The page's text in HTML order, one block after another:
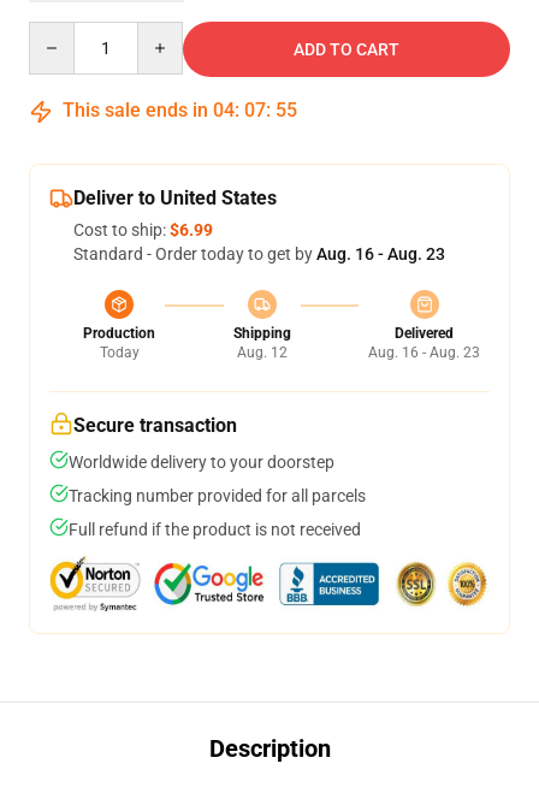
ADD TO CART
This sale ends in 04: 07: 54
Deliver to United States
Cost to ship:$6.99
Standard - Order today to get byAug. 16 - Aug. 23
Production
Today
Shipping
Aug. 12
Delivered
Aug. 16 - Aug. 23
Secure transaction
Worldwide delivery to your doorstep
Tracking number provided for all parcels
Full refund if the product is not received
Description